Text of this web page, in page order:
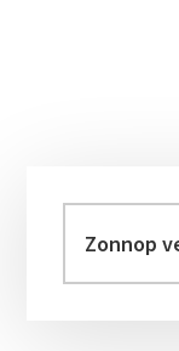
Sidebar
velvel
aomleh...